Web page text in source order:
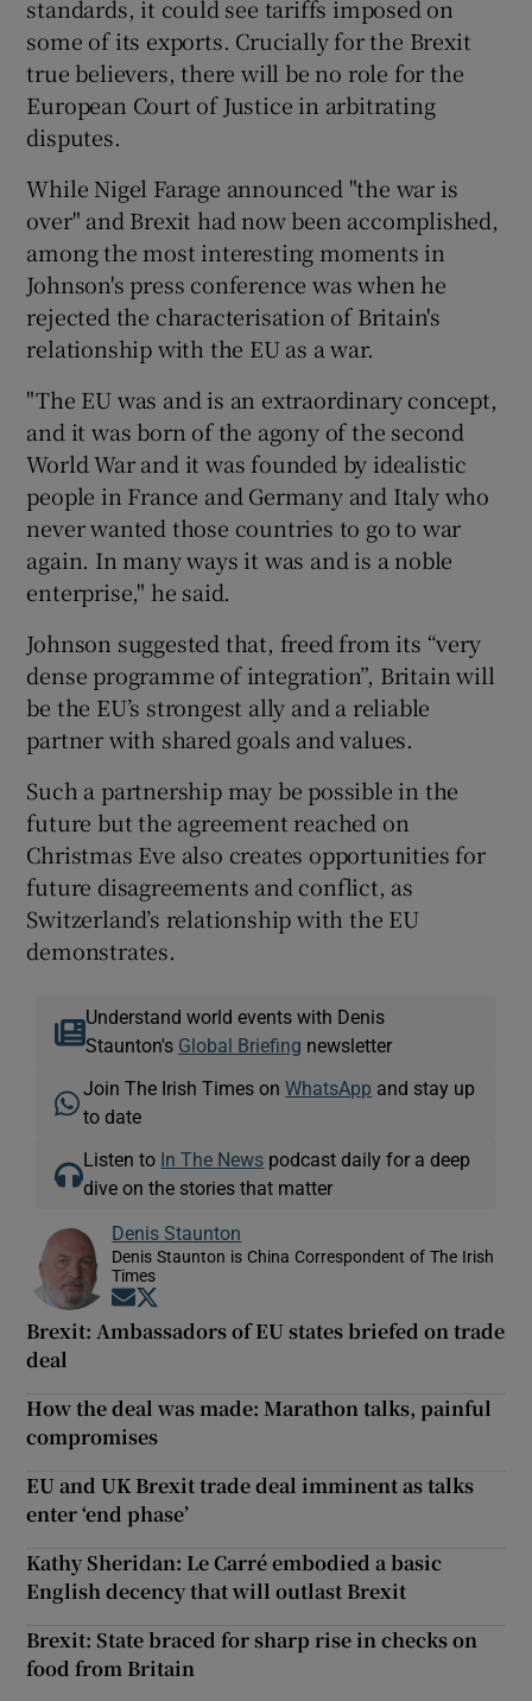
standards, it could see tariffs imposed on
some of its exports. Crucially for the Brexit
true believers, there will be no role for the
European Court of Justice in arbitrating
disputes.
While Nigel Farage announced "the war is
over" and Brexit had now been accomplished,
among the most interesting moments in
Johnson's press conference was when he
rejected the characterisation of Britain's
relationship with the EU as a war.
"The EU was and is an extraordinary concept,
and it was born of the agony of the second
World War and it was founded by idealistic
people in France and Germany and Italy who
never wanted those countries to go to war
again. In many ways it was and is a noble
enterprise," he said.
Johnson suggested that, freed from its “very
dense programme of integration”, Britain will
be the EU’s strongest ally and a reliable
partner with shared goals and values.
Such a partnership may be possible in the
future but the agreement reached on
Christmas Eve also creates opportunities for
future disagreements and conflict, as
Switzerland’s relationship with the EU
demonstrates.
Understand world events with Denis
Staunton's Global Briefing newsletter
Join The Irish Times onWhatsApp and stay up
to date
Listen to In The News podcast daily for a deep
dive on the stories that matter
Denis Staunton
Denis Staunton is China Correspondent of The Irish
Times
Opens in new window
Brexit: Ambassadors of EU states briefed on trade
deal
How the deal was made: Marathon talks, painful
compromises
EU and UK Brexit trade deal imminent as talks
enter ‘end phase’
Kathy Sheridan: Le Carré embodied a basic
English decency that will outlast Brexit
Brexit: State braced for sharp rise in checks on
food from Britain